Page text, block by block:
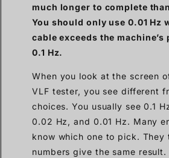
much longer to complete
You should only use 0.01 Hz
cable exceeds the
0.1 Hz.
When you look at the screen
VLF tester, you see different
choices. You usually see 0.1
0.02 Hz, and 0.01 Hz. Many
know which one to pick. They
numbers give the same